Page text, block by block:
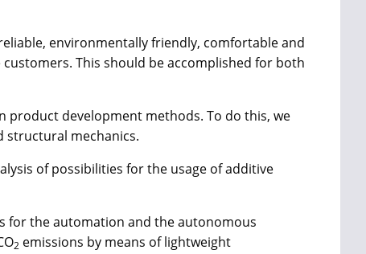
environmentally friendly, comfortable and
This should be accomplished for both
product development methods. To do this, we
structural mechanics.
of possibilities for the usage of additive
for the automation and the autonomous
2 emissions by means of lightweight